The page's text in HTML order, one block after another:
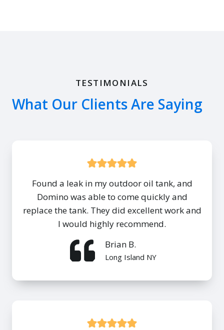
TESTIMONIALS
What Our Clients Are Saying
Found a leak in my outdoor oil tank, and
Domino was able to come quickly and
replace the tank. They did excellent work and
I would highly recommend.
Brian B.
Long Island NY